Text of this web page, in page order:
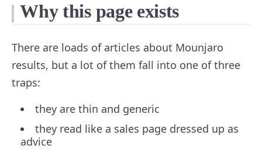
Why this page exists
There are loads of articles about Mounjaro
results, but a lot of them fall into one of three
traps:
they are thin and generic
they read like a sales page dressed up as
advice